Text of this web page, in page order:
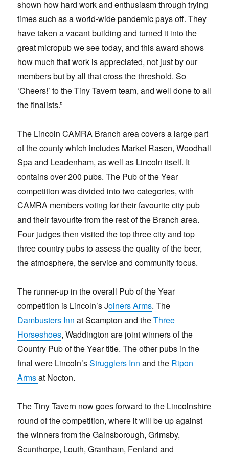
shown how hard work and enthusiasm through trying
times such as a world-wide pandemic pays off. They
have taken a vacant building and turned it into the
great micropub we see today, and this award shows
how much that work is appreciated, not just by our
members but by all that cross the threshold. So
‘Cheers!’ to the Tiny Tavern team, and well done to all
the finalists.”
The Lincoln CAMRA Branch area covers a large part
of the county which includes Market Rasen, Woodhall
Spa and Leadenham, as well as Lincoln itself. It
contains over 200 pubs. The Pub of the Year
competition was divided into two categories, with
CAMRA members voting for their favourite city pub
and their favourite from the rest of the Branch area.
Four judges then visited the top three city and top
three country pubs to assess the quality of the beer,
the atmosphere, the service and community focus.
The runner-up in the overall Pub of the Year
competition is Lincoln’s Joiners Arms. The
Dambusters Inn at Scampton and theThree
Horseshoes, Waddington are joint winners of the
Country Pub of the Year title. The other pubs in the
final were Lincoln’sStrugglers Inn and the Ripon
Armsat Nocton.
The Tiny Tavern now goes forward to the Lincolnshire
round of the competition, where it will be up against
the winners from the Gainsborough, Grimsby,
Scunthorpe, Louth, Grantham, Fenland and